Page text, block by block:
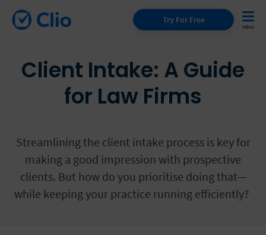
Try For Free
Client Intake: A Guide
for Law Firms
Streamlining the client intake process is key for
making a good impression with prospective
clients. But how do you prioritise doing that—
while keeping your practice running efficiently?